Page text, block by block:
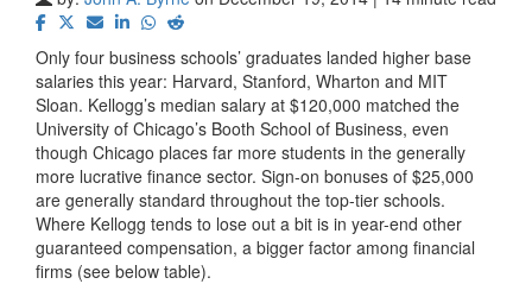
Only four business schools’ graduates landed higher base
salaries this year: Harvard, Stanford, Wharton and MIT
Sloan. Kellogg’s median salary at $120,000 matched the
University of Chicago’s Booth School of Business, even
though Chicago places far more students in the generally
more lucrative finance sector. Sign-on bonuses of $25,000
are generally standard throughout the top-tier schools.
Where Kellogg tends to lose out a bit is in year-end other
guaranteed compensation, a bigger factor among financial
firms (see below table).